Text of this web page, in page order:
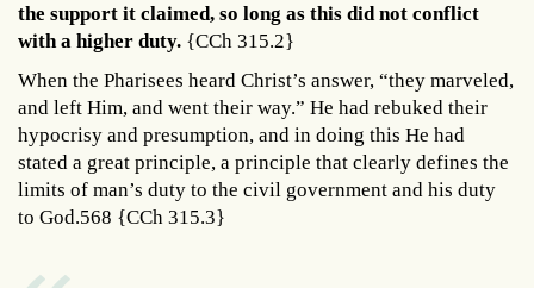
the support it claimed, so long as this did not conflict
with a higher duty. {CCh 315.2}
When the Pharisees heard Christ’s answer, “they marveled,
and left Him, and went their way.” He had rebuked their
hypocrisy and presumption, and in doing this He had
stated a great principle, a principle that clearly defines the
limits of man’s duty to the civil government and his duty
to God.568 {CCh 315.3}